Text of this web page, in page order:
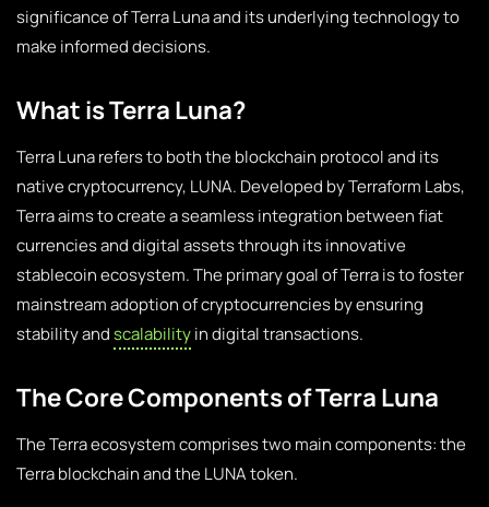
significance of Terra Luna and its underlying technology to
make informed decisions.
What is Terra Luna?
Terra Luna refers to both the blockchain protocol and its
native cryptocurrency, LUNA. Developed by Terraform Labs,
Terra aims to create a seamless integration between fiat
currencies and digital assets through its innovative
stablecoin ecosystem. The primary goal of Terra is to foster
mainstream adoption of cryptocurrencies by ensuring
stability andscalabilityin digital transactions.
The Core Components of Terra Luna
The Terra ecosystem comprises two main components: the
Terra blockchain and the LUNA token.